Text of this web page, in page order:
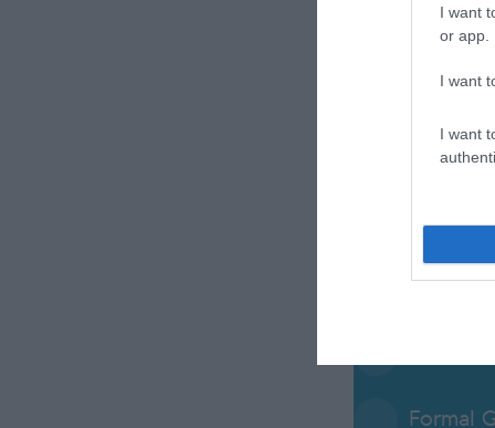
I want
or app.
I want
I want
Dark
Event
Family
Formal